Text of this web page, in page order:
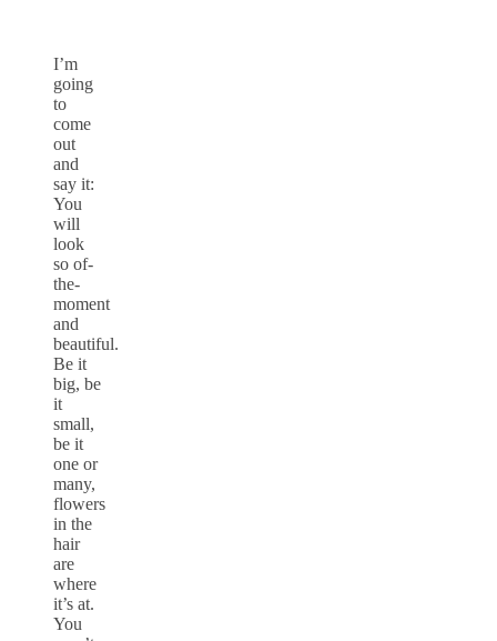
I’m
going
to
come
out
and
say it:
You
will
look
so of-
the-
moment
and
beautiful.
Be it
big, be
it
small,
be it
one or
many,
flowers
in the
hair
are
where
it’s at.
You